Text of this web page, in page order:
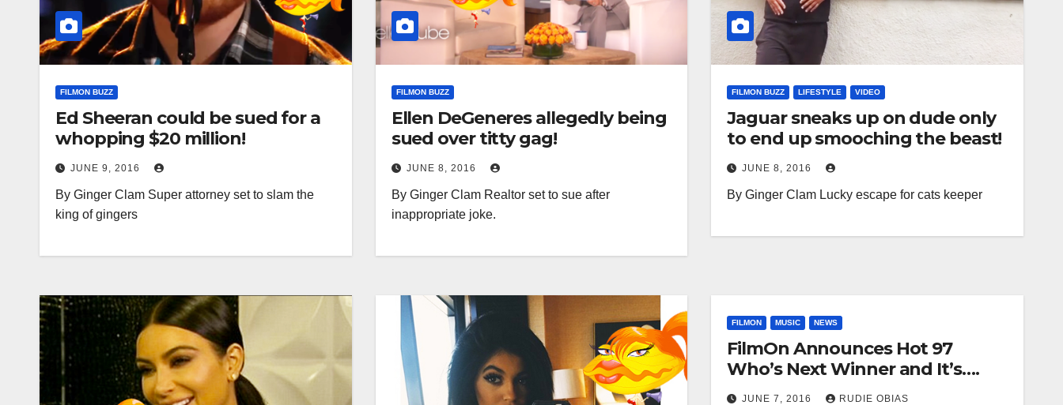
FILMON BUZZ
Ed Sheeran could be sued for a
whopping $20 million!
JUNE 9, 2016
By Ginger Clam Super attorney set to slam the
king of gingers
FILMON BUZZ
Ellen DeGeneres allegedly being
sued over titty gag!
JUNE 8, 2016
By Ginger Clam Realtor set to sue after
inappropriate joke.
FILMON BUZZ LIFESTYLE VIDEO
Jaguar sneaks up on dude only
to end up smooching the beast!
JUNE 8, 2016
By Ginger Clam Lucky escape for cats keeper
FILMON MUSIC NEWS
FilmOn Announces Hot 97
Who’s Next Winner and It’s….
JUNE 7, 2016 RUDIE OBIAS